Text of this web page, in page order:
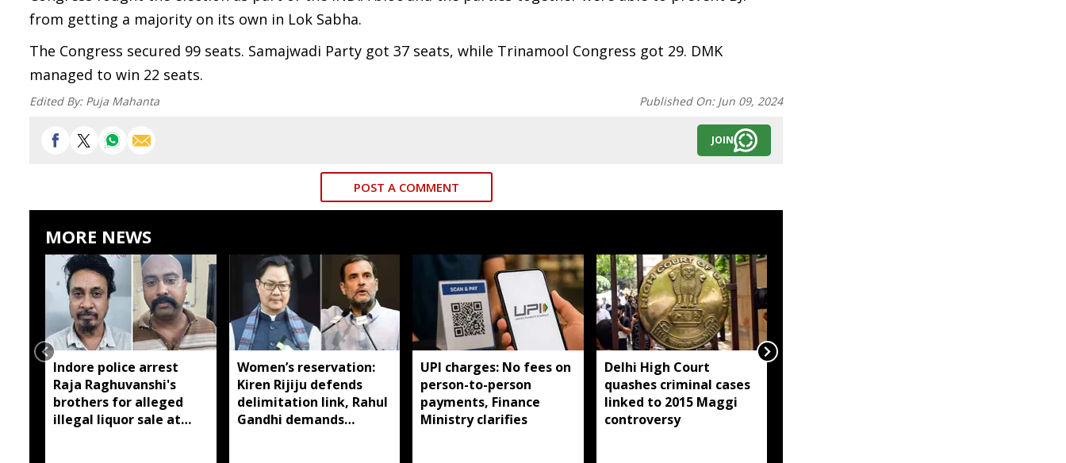
from getting a majority on its own in Lok Sabha.
The Congress secured 99 seats. Samajwadi Party got 37 seats, while Trinamool Congress got 29. DMK
managed to win 22 seats.
Edited By: Puja Mahanta Published On: Jun 09, 2024
JOIN
POST A COMMENT
MORE NEWS
Indore police arrest
Raja Raghuvanshi's
brothers for alleged
illegal liquor sale at
Women’s reservation:
Kiren Rijiju defends
delimitation link, Rahul
Gandhi demands
UPI charges: No fees on
person-to-person
payments, Finance
Ministry clarifies
Delhi High Court
quashes criminal cases
linked to 2015 Maggi
controversy